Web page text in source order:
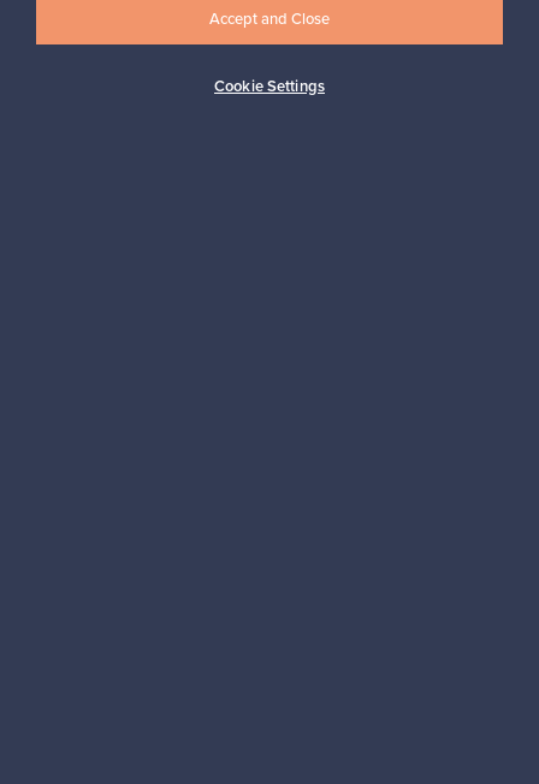
Buyer protection Expertise & support
Cookie Settings
Accept and Close